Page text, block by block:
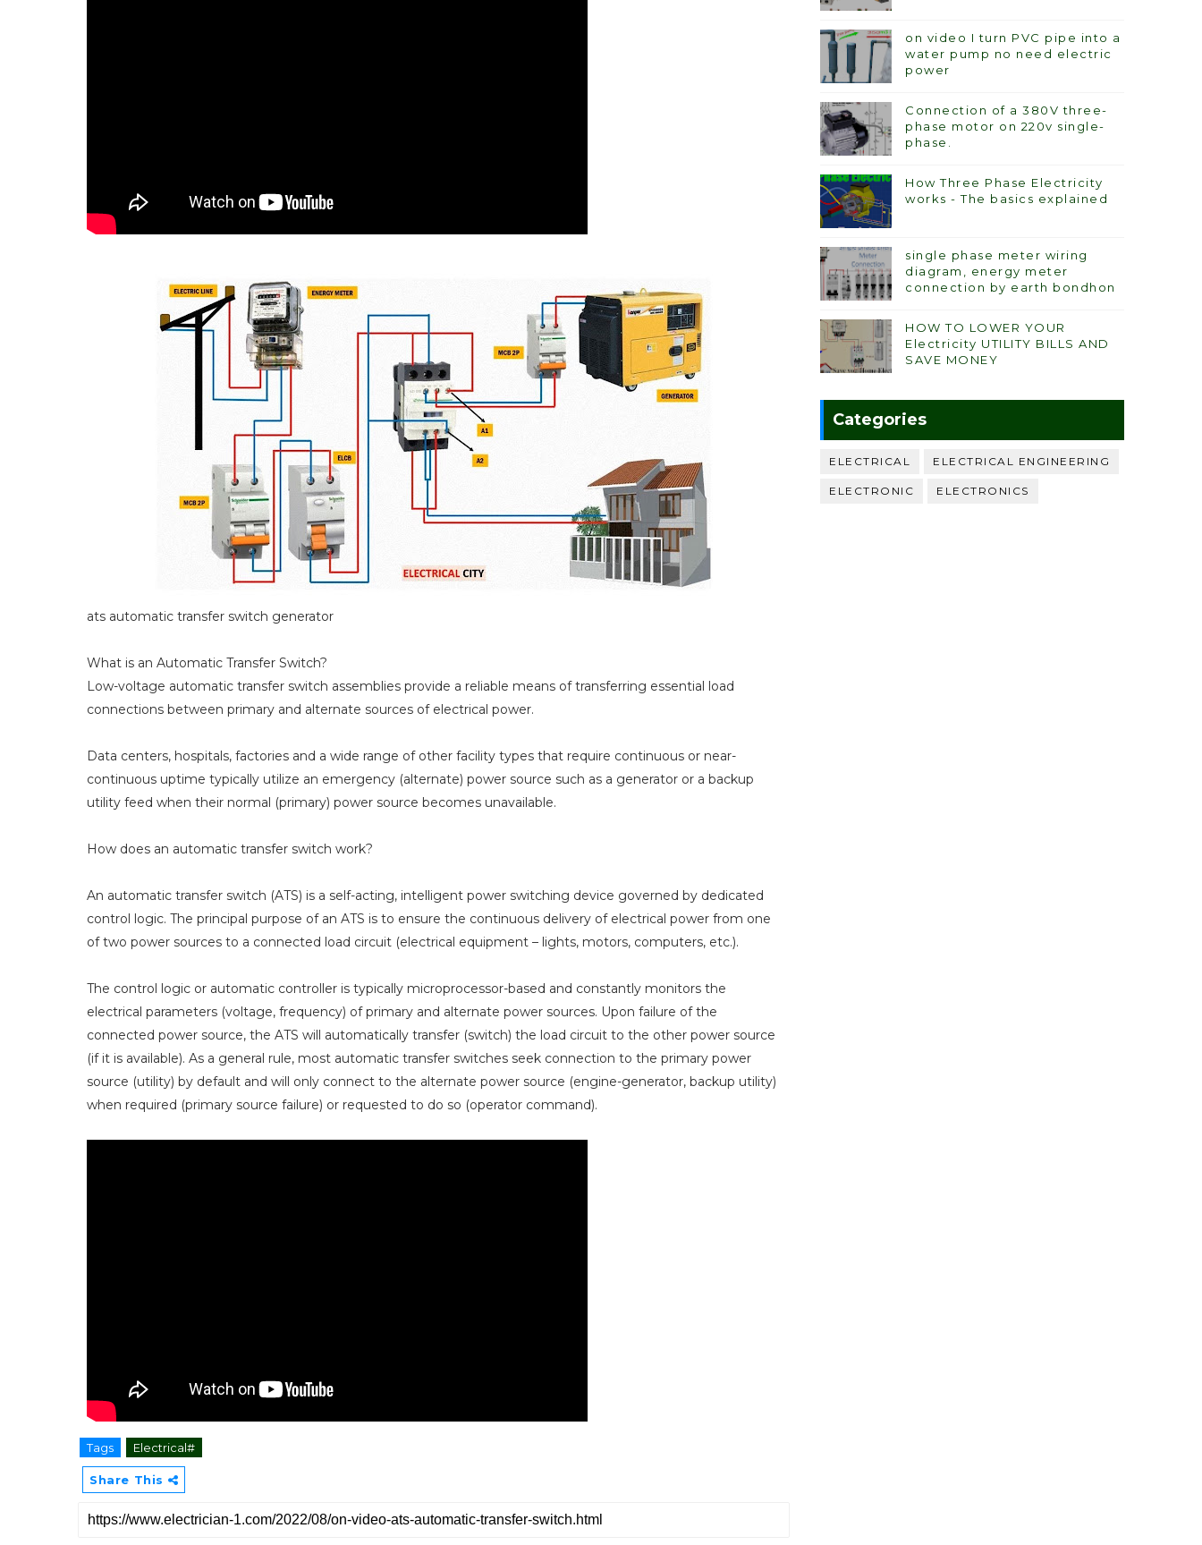
ats automatic transfer switch generator
What is an Automatic Transfer Switch?
Low-voltage automatic transfer switch assemblies provide a reliable means of transferring essential load
connections between primary and alternate sources of electrical power.
Data centers, hospitals, factories and a wide range of other facility types that require continuous or near-
continuous uptime typically utilize an emergency (alternate) power source such as a generator or a backup
utility feed when their normal (primary) power source becomes unavailable.
How does an automatic transfer switch work?
An automatic transfer switch (ATS) is a self-acting, intelligent power switching device governed by dedicated
control logic. The principal purpose of an ATS is to ensure the continuous delivery of electrical power from one
of two power sources to a connected load circuit (electrical equipment – lights, motors, computers, etc.).
The control logic or automatic controller is typically microprocessor-based and constantly monitors the
electrical parameters (voltage, frequency) of primary and alternate power sources. Upon failure of the
connected power source, the ATS will automatically transfer (switch) the load circuit to the other power source
(if it is available). As a general rule, most automatic transfer switches seek connection to the primary power
source (utility) by default and will only connect to the alternate power source (engine-generator, backup utility)
when required (primary source failure) or requested to do so (operator command).
Tags Electrical#
Share This
on video I turn PVC pipe into a
water pump no need electric
power
Connection of a 380V three-
phase motor on 220v single-
phase.
How Three Phase Electricity
works - The basics explained
single phase meter wiring
diagram, energy meter
connection by earth bondhon
HOW TO LOWER YOUR
Electricity UTILITY BILLS AND
SAVE MONEY
Categories
ELECTRICAL ELECTRICAL ENGINEERING
ELECTRONIC ELECTRONICS